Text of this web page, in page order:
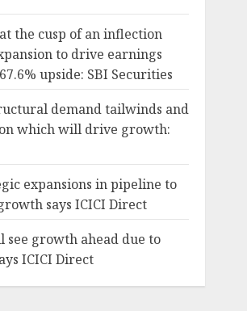
the cusp of an inflection
to drive earnings
upside: SBI Securities
demand tailwinds and
which will drive growth:
expansions in pipeline to
says ICICI Direct
see growth ahead due to
ICICI Direct